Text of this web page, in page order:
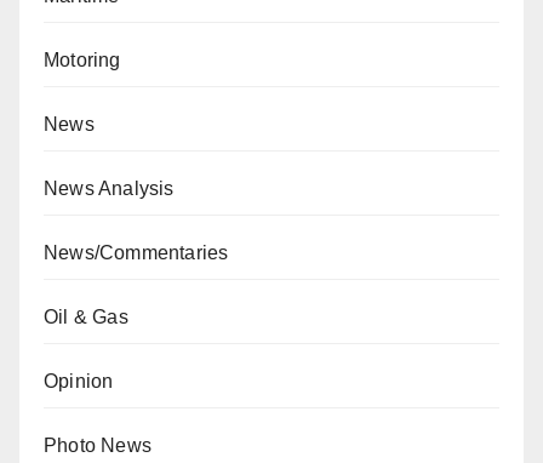
Motoring
News
News Analysis
News/Commentaries
Oil & Gas
Opinion
Photo News